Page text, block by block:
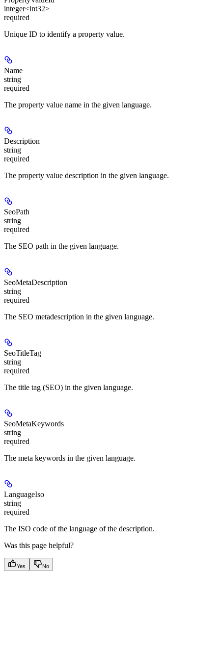
integer<int32>
required
Unique ID to identify a property value.
Name
string
required
The property value name in the given language.
Description
string
required
The property value description in the given language.
SeoPath
string
required
The SEO path in the given language.
SeoMetaDescription
string
required
The SEO metadescription in the given language.
SeoTitleTag
string
required
The title tag (SEO) in the given language.
SeoMetaKeywords
string
required
The meta keywords in the given language.
LanguageIso
string
required
The ISO code of the language of the description.
Was this page helpful?
Yes No